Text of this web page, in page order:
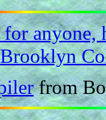
anyone,
from